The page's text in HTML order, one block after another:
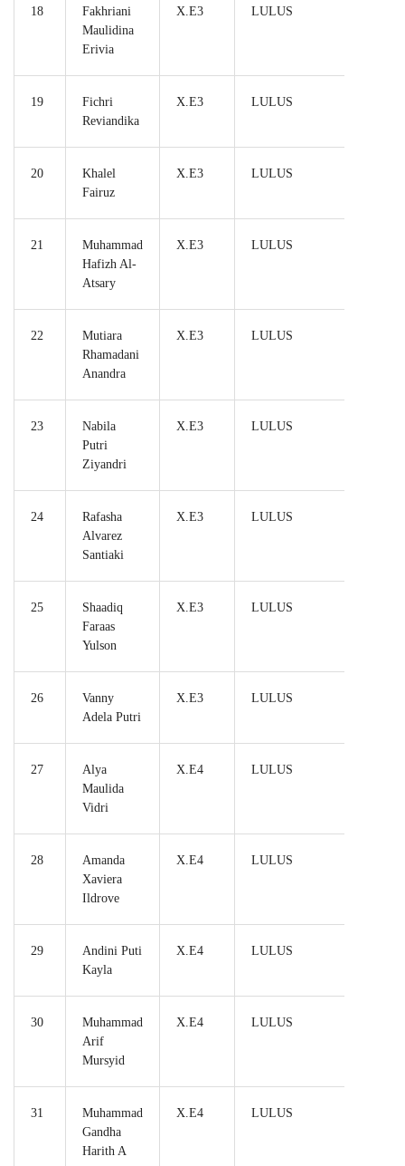
18
Fakhriani
Maulidina
Erivia
X.E3 LULUS
19
Fichri
Reviandika
X.E3 LULUS
20
Khalel
Fairuz
X.E3 LULUS
21
Muhammad
Hafizh Al-
Atsary
X.E3 LULUS
22
Mutiara
Rhamadani
Anandra
X.E3 LULUS
23
Nabila
Putri
Ziyandri
X.E3 LULUS
24
Rafasha
Alvarez
Santiaki
X.E3 LULUS
25
Shaadiq
Faraas
Yulson
X.E3 LULUS
26
Vanny
Adela Putri
X.E3 LULUS
27
Alya
Maulida
Vidri
X.E4 LULUS
28
Amanda
Xaviera
Ildrove
X.E4 LULUS
29
Andini Puti
Kayla
X.E4 LULUS
30
Muhammad
Arif
Mursyid
X.E4 LULUS
31
Muhammad
Gandha
Harith A
X.E4 LULUS